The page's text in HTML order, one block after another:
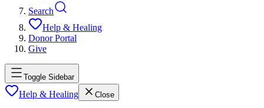
Search
Help & Healing
Donor Portal
Give
Toggle Sidebar
Help & Healing Close